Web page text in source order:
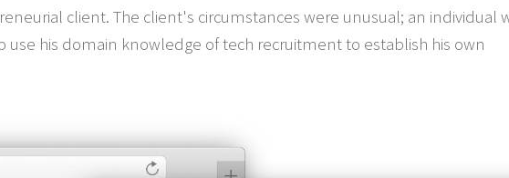
client. The client's circumstances were unusual; an individual
his domain knowledge of tech recruitment to establish his own